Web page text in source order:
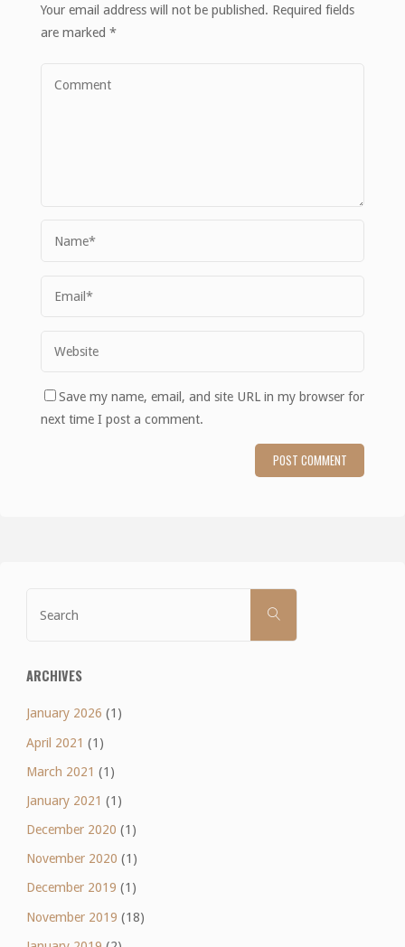
Your email address will not be published. Required fields
are marked *
Save my name, email, and site URL in my browser for
next time I post a comment.
SEARCH
ARCHIVES
January 2026 (1)
April 2021 (1)
March 2021 (1)
January 2021 (1)
December 2020 (1)
November 2020 (1)
December 2019 (1)
November 2019 (18)